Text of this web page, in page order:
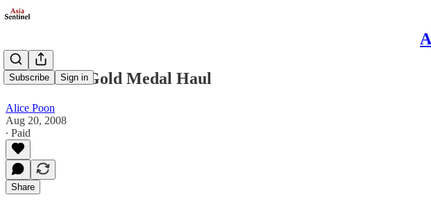
Subscribe Sign in
Behind the Gold Medal Haul
Alice Poon
Aug 20, 2008
∙ Paid
Share